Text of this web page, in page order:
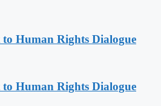
Human Rights Dialogue
Human Rights Dialogue